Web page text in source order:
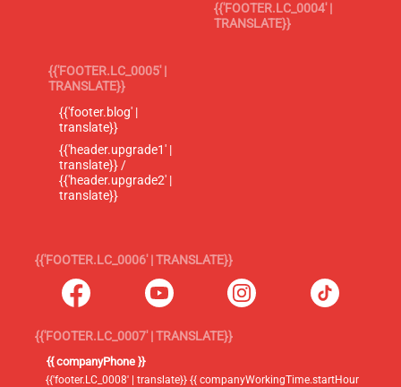
{{'FOOTER.LC_0004' |
TRANSLATE}}
{{'FOOTER.LC_0005' |
TRANSLATE}}
{{'footer.blog' |
translate}}
{{'header.upgrade1' |
translate}} /
{{'header.upgrade2' |
translate}}
{{'FOOTER.LC_0006' | TRANSLATE}}
{{'FOOTER.LC_0007' | TRANSLATE}}
{{ companyPhone }}
{{'footer.LC_0008' | translate}} {{ companyWorkingTime.startHour